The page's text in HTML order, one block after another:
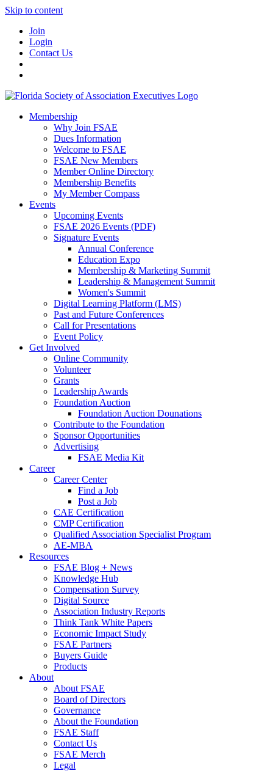
Skip to content
Join
Login
Contact Us
Membership
Why Join FSAE
Dues Information
Welcome to FSAE
FSAE New Members
Member Online Directory
Membership Benefits
My Member Compass
Events
Upcoming Events
FSAE 2026 Events (PDF)
Signature Events
Annual Conference
Education Expo
Membership & Marketing Summit
Leadership & Management Summit
Women's Summit
Digital Learning Platform (LMS)
Past and Future Conferences
Call for Presentations
Event Policy
Get Involved
Online Community
Volunteer
Grants
Leadership Awards
Foundation Auction
Foundation Auction Dounations
Contribute to the Foundation
Sponsor Opportunities
Advertising
FSAE Media Kit
Career
Career Center
Find a Job
Post a Job
CAE Certification
CMP Certification
Qualified Association Specialist Program
AE-MBA
Resources
FSAE Blog + News
Knowledge Hub
Compensation Survey
Digital Source
Association Industry Reports
Think Tank White Papers
Economic Impact Study
FSAE Partners
Buyers Guide
Products
About
About FSAE
Board of Directors
Governance
About the Foundation
FSAE Staff
Contact Us
FSAE Merch
Legal